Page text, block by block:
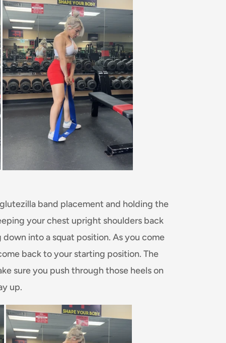
band placement and holding the
your chest upright shoulders back
into a squat position. As you come
back to your starting position. The
sure you push through those heels on
up.